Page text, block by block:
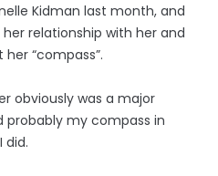
Kidman last month, and
relationship with her and
“compass”.
obviously was a major
my compass in
did.